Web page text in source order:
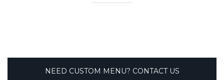
NEED CUSTOM MENU? CONTACT US